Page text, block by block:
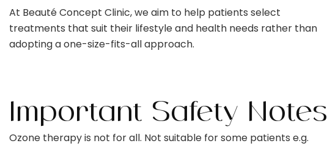
At Beauté Concept Clinic, we aim to help patients select
treatments that suit their lifestyle and health needs rather than
adopting a one-size-fits-all approach.
Important Safety Notes
Ozone therapy is not for all. Not suitable for some patients e.g.